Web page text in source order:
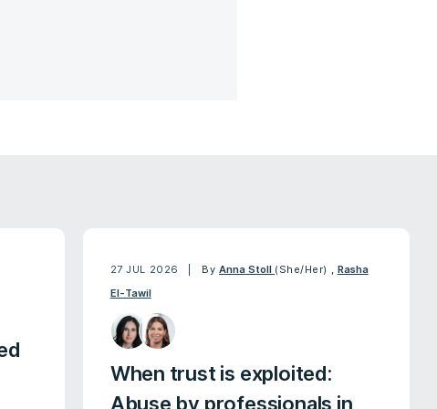
27 JUL 2026 ByAnna Stoll (She/Her) , Rasha
El-Tawil
When trust is exploited:
Abuse by professionals in